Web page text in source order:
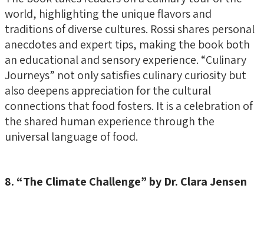
world, highlighting the unique flavors and
traditions of diverse cultures. Rossi shares personal
anecdotes and expert tips, making the book both
an educational and sensory experience. “Culinary
Journeys” not only satisfies culinary curiosity but
also deepens appreciation for the cultural
connections that food fosters. It is a celebration of
the shared human experience through the
universal language of food.
8. “The Climate Challenge” by Dr. Clara Jensen